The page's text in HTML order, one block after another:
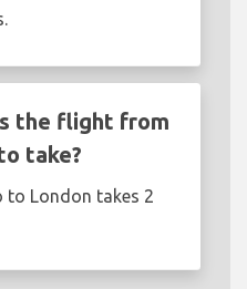
the flight from
take?
London takes 2